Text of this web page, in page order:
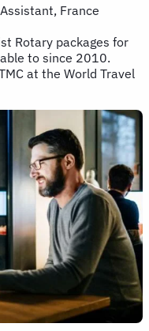
France
Rotary packages for
to since 2010.
at the World Travel